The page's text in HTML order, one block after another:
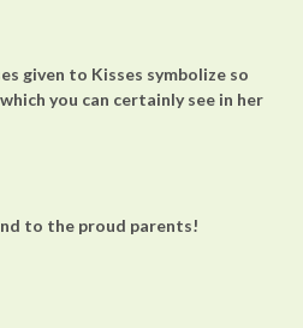
given to Kisses symbolize so
you can certainly see in her
to the proud parents!